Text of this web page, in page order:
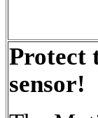
Protect
sensor!